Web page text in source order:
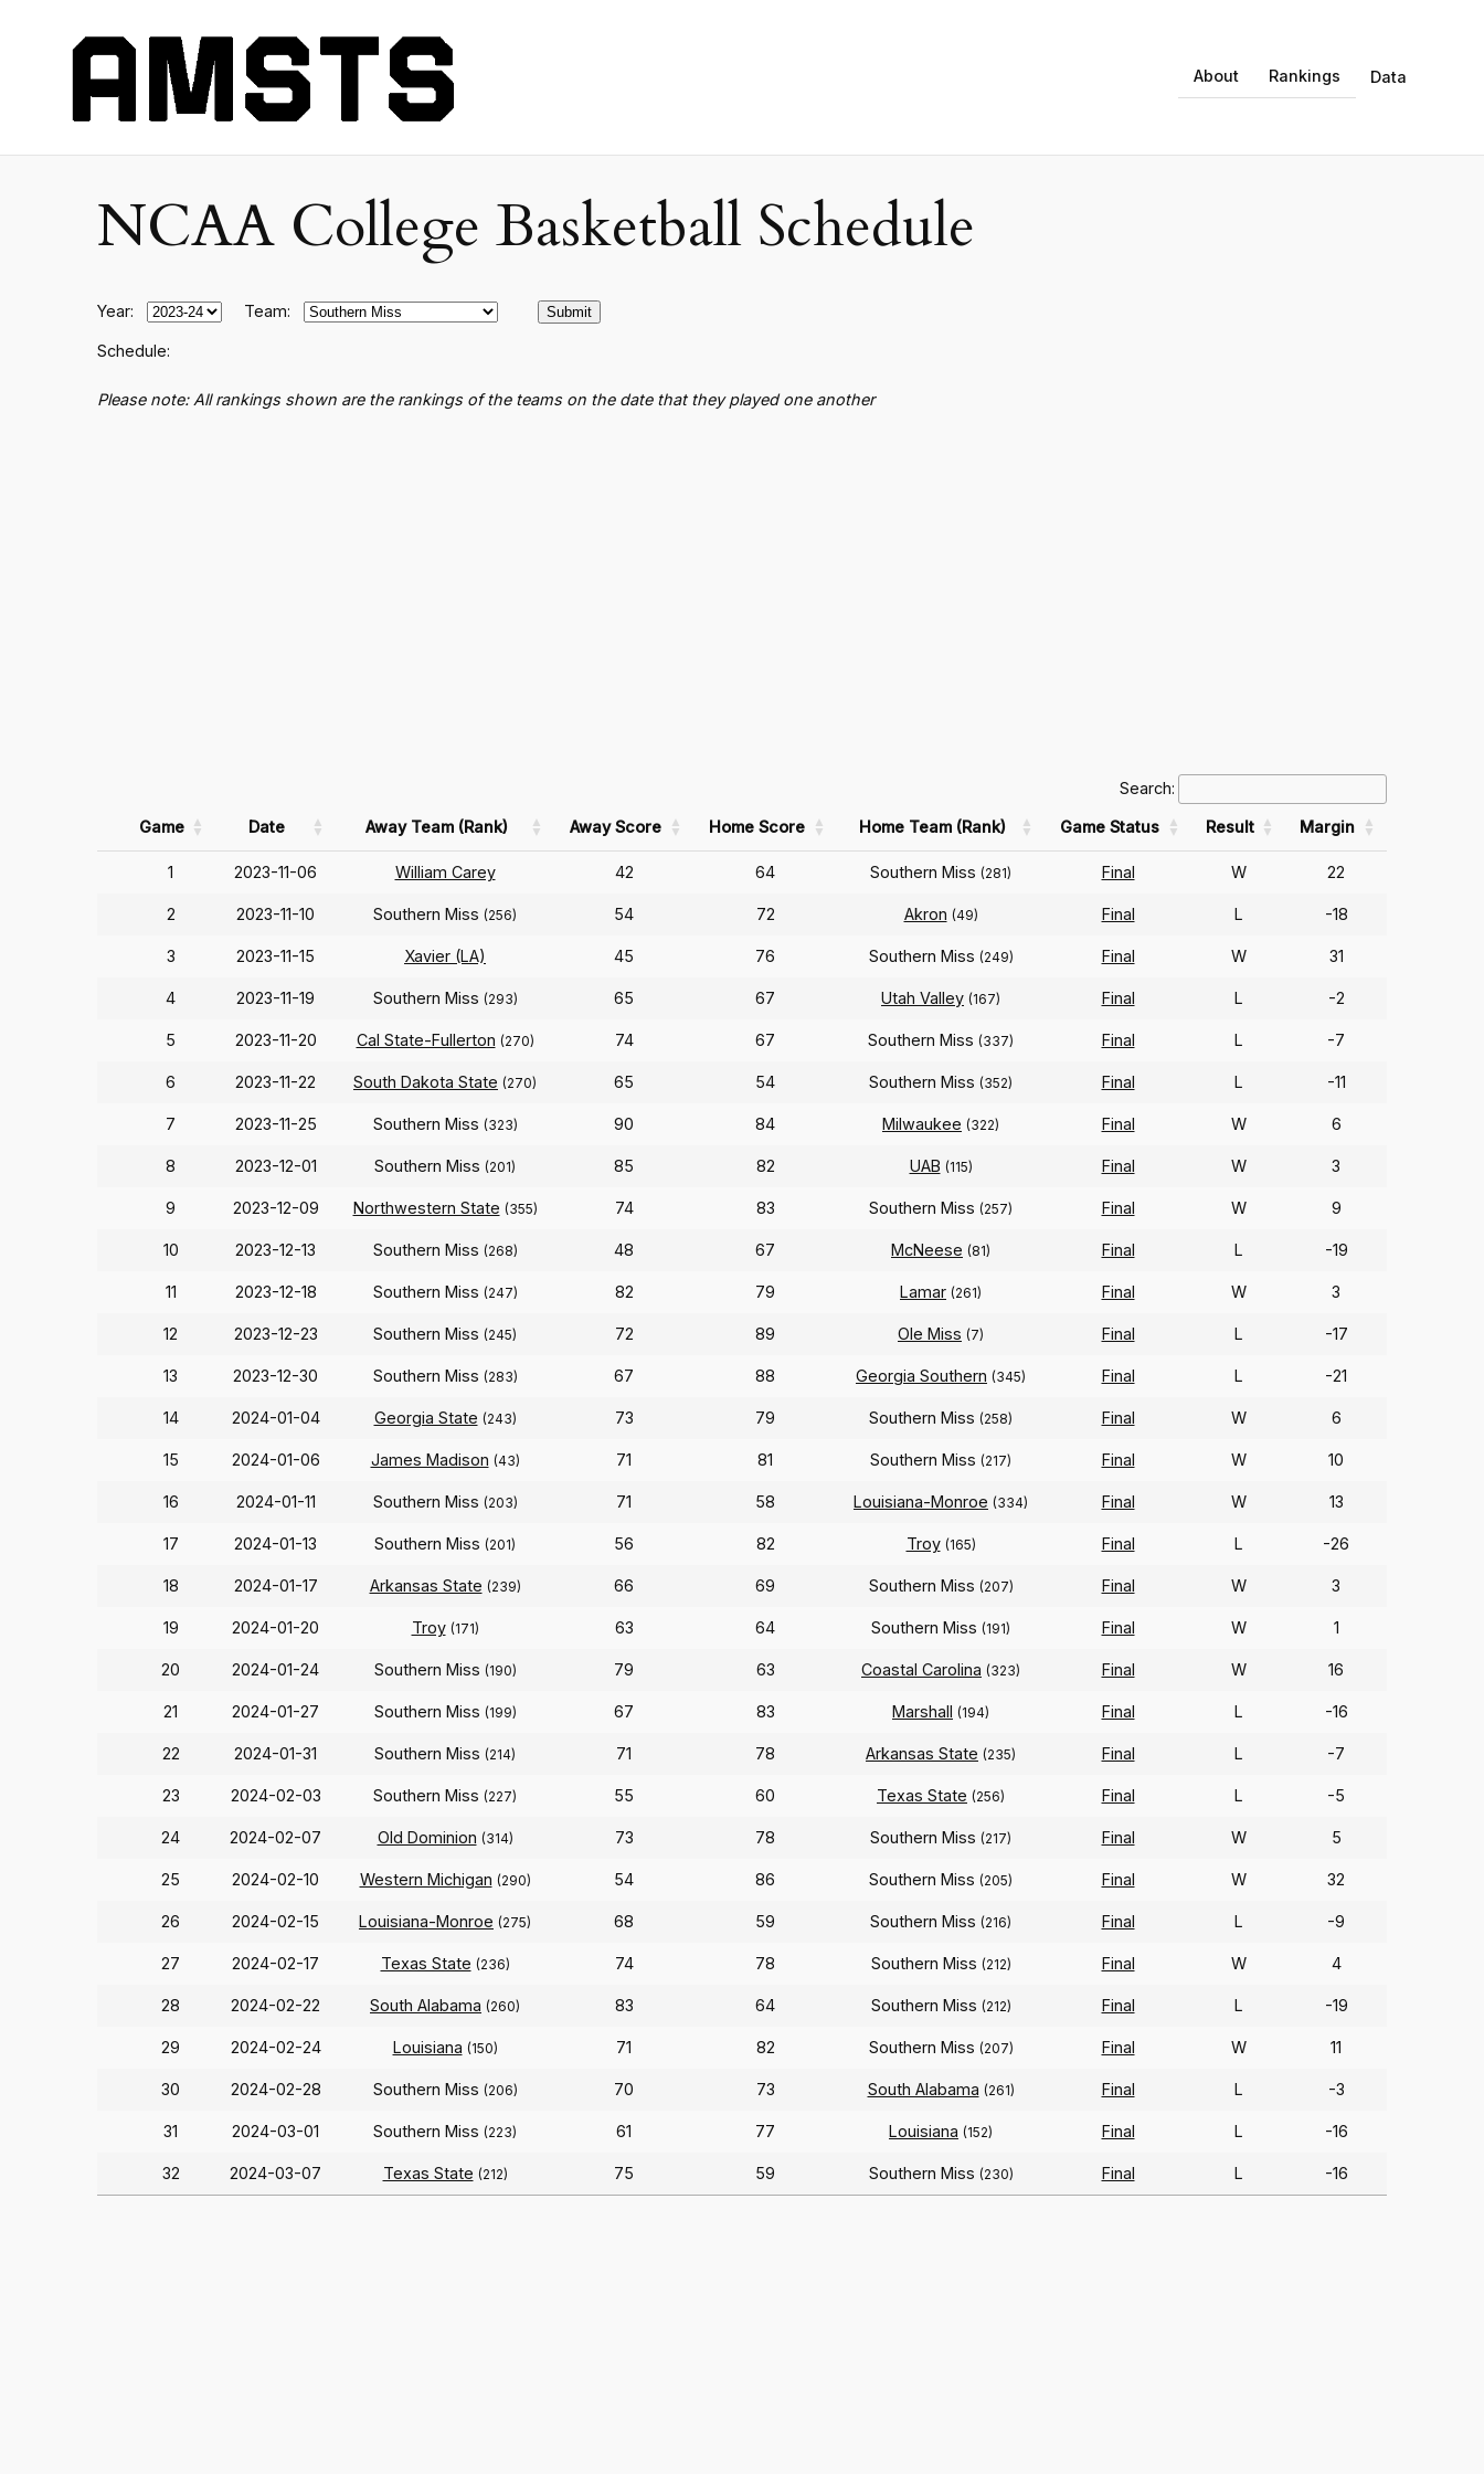
About Rankings Data
NCAA College Basketball Schedule
Year: Team:
Schedule:
Please note: All rankings shown are the rankings of the teams on the date that they played one another
Search:
Game Date Away Team (Rank) Away Score Home Score Home Team (Rank) Game Status Result Margin
1 2023-11-06 William Carey 42 64 Southern Miss (281) Final W 22
2 2023-11-10 Southern Miss (256) 54 72 Akron (49) Final L -18
3 2023-11-15 Xavier (LA) 45 76 Southern Miss (249) Final W 31
4 2023-11-19 Southern Miss (293) 65 67 Utah Valley (167) Final L -2
5 2023-11-20 Cal State-Fullerton (270) 74 67 Southern Miss (337) Final L -7
6 2023-11-22 South Dakota State (270) 65 54 Southern Miss (352) Final L -11
7 2023-11-25 Southern Miss (323) 90 84 Milwaukee (322) Final W 6
8 2023-12-01 Southern Miss (201) 85 82 UAB (115) Final W 3
9 2023-12-09 Northwestern State (355) 74 83 Southern Miss (257) Final W 9
10 2023-12-13 Southern Miss (268) 48 67 McNeese (81) Final L -19
11 2023-12-18 Southern Miss (247) 82 79 Lamar (261) Final W 3
12 2023-12-23 Southern Miss (245) 72 89 Ole Miss (7) Final L -17
13 2023-12-30 Southern Miss (283) 67 88 Georgia Southern (345) Final L -21
14 2024-01-04 Georgia State (243) 73 79 Southern Miss (258) Final W 6
15 2024-01-06 James Madison (43) 71 81 Southern Miss (217) Final W 10
16 2024-01-11 Southern Miss (203) 71 58 Louisiana-Monroe (334) Final W 13
17 2024-01-13 Southern Miss (201) 56 82 Troy (165) Final L -26
18 2024-01-17 Arkansas State (239) 66 69 Southern Miss (207) Final W 3
19 2024-01-20 Troy (171) 63 64 Southern Miss (191) Final W 1
20 2024-01-24 Southern Miss (190) 79 63 Coastal Carolina (323) Final W 16
21 2024-01-27 Southern Miss (199) 67 83 Marshall (194) Final L -16
22 2024-01-31 Southern Miss (214) 71 78 Arkansas State (235) Final L -7
23 2024-02-03 Southern Miss (227) 55 60 Texas State (256) Final L -5
24 2024-02-07 Old Dominion (314) 73 78 Southern Miss (217) Final W 5
25 2024-02-10 Western Michigan (290) 54 86 Southern Miss (205) Final W 32
26 2024-02-15 Louisiana-Monroe (275) 68 59 Southern Miss (216) Final L -9
27 2024-02-17 Texas State (236) 74 78 Southern Miss (212) Final W 4
28 2024-02-22 South Alabama (260) 83 64 Southern Miss (212) Final L -19
29 2024-02-24 Louisiana (150) 71 82 Southern Miss (207) Final W 11
30 2024-02-28 Southern Miss (206) 70 73 South Alabama (261) Final L -3
31 2024-03-01 Southern Miss (223) 61 77 Louisiana (152) Final L -16
32 2024-03-07 Texas State (212) 75 59 Southern Miss (230) Final L -16